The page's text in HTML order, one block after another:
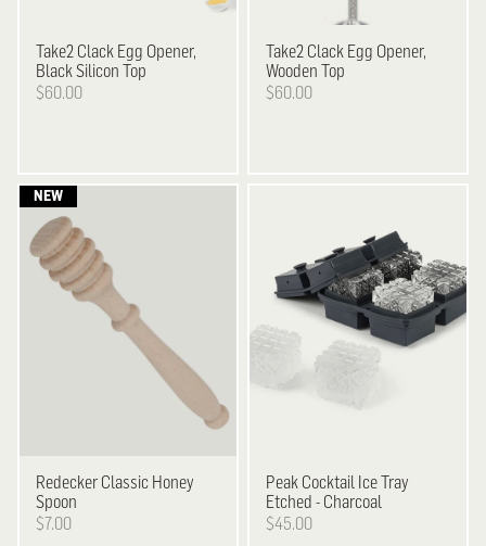
Take2 Clack Egg Opener,
Black Silicon Top
$60.00
Take2 Clack Egg Opener,
Wooden Top
$60.00
Redecker Classic Honey
Spoon
$7.00
Peak Cocktail Ice Tray
Etched - Charcoal
$45.00